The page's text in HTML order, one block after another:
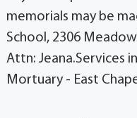
memorials may be
School, 2306
Attn: Jeana.Services
Mortuary - East